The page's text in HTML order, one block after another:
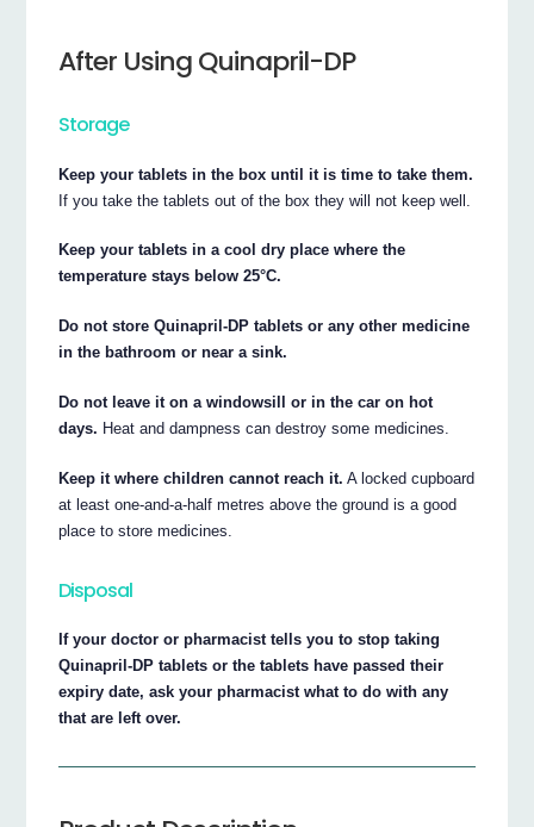
After Using Quinapril-DP
Storage
Keep your tablets in the box until it is time to take them.
If you take the tablets out of the box they will not keep well.
Keep your tablets in a cool dry place where the
temperature stays below 25°C.
Do not store Quinapril-DP tablets or any other medicine
in the bathroom or near a sink.
Do not leave it on a windowsill or in the car on hot
days. Heat and dampness can destroy some medicines.
Keep it where children cannot reach it. A locked cupboard
at least one-and-a-half metres above the ground is a good
place to store medicines.
Disposal
If your doctor or pharmacist tells you to stop taking
Quinapril-DP tablets or the tablets have passed their
expiry date, ask your pharmacist what to do with any
that are left over.